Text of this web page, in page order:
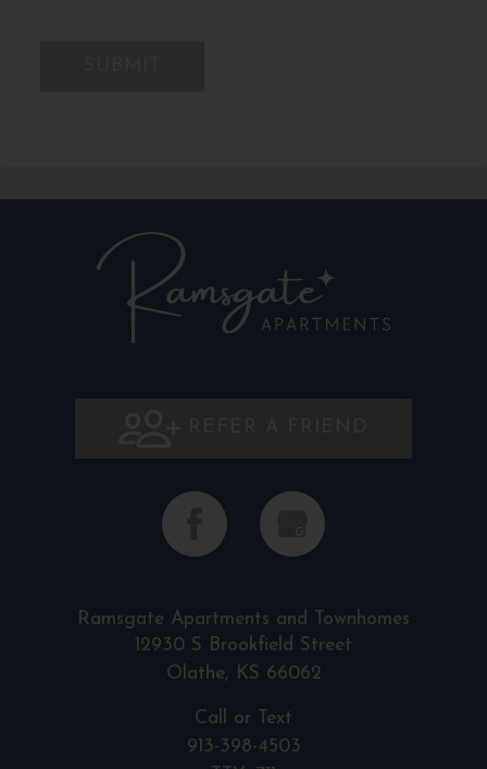
Ramsgate Apartments and Townhomes
12930 S Brookfield Street
Olathe, KS 66062
Call or Text
913-398-4503